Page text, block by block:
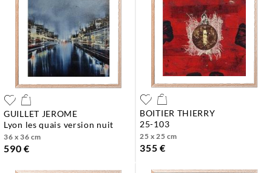
GUILLET JEROME
lyon les quais version nuit
36 x 36 cm
590 €
BOITIER THIERRY
25-103
25 x 25 cm
355 €